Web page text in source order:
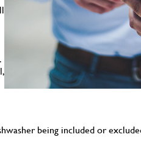
being included or